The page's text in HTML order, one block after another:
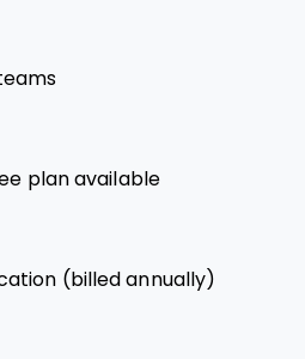
plan available
(billed annually)